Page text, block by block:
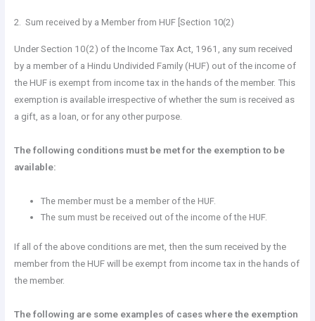
2. Sum received by a Member from HUF [Section 10(2)
Under Section 10(2) of the Income Tax Act, 1961, any sum received
by a member of a Hindu Undivided Family (HUF) out of the income of
the HUF is exempt from income tax in the hands of the member. This
exemption is available irrespective of whether the sum is received as
a gift, as a loan, or for any other purpose.
The following conditions must be met for the exemption to be
available:
The member must be a member of the HUF.
The sum must be received out of the income of the HUF.
If all of the above conditions are met, then the sum received by the
member from the HUF will be exempt from income tax in the hands of
the member.
The following are some examples of cases where the exemption